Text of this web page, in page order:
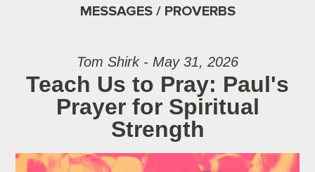
MESSAGES / PROVERBS
Tom Shirk - May 31, 2026
Teach Us to Pray: Paul's
Prayer for Spiritual
Strength